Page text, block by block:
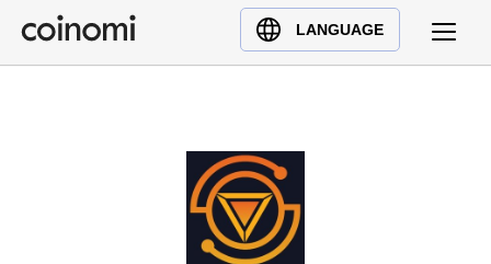
LANGUAGE
Buy Crypto
English (en)